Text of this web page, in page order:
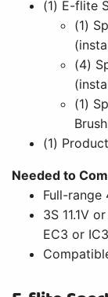
(1) E-flite
(1)
(4)
(1)
(1)
Needed to
Full-
3S 11.1V
EC3 or